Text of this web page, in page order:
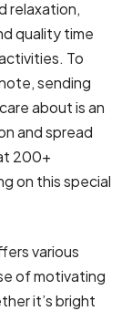
relaxation,
quality time
To
sending
about is an
and spread
200+
on this special
various
of motivating
it’s bright